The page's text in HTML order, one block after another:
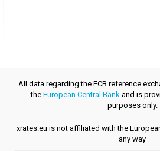
All data regarding the ECB reference
the European Central Bank and is
purposes only.
xrates.eu is not affiliated with the
any way